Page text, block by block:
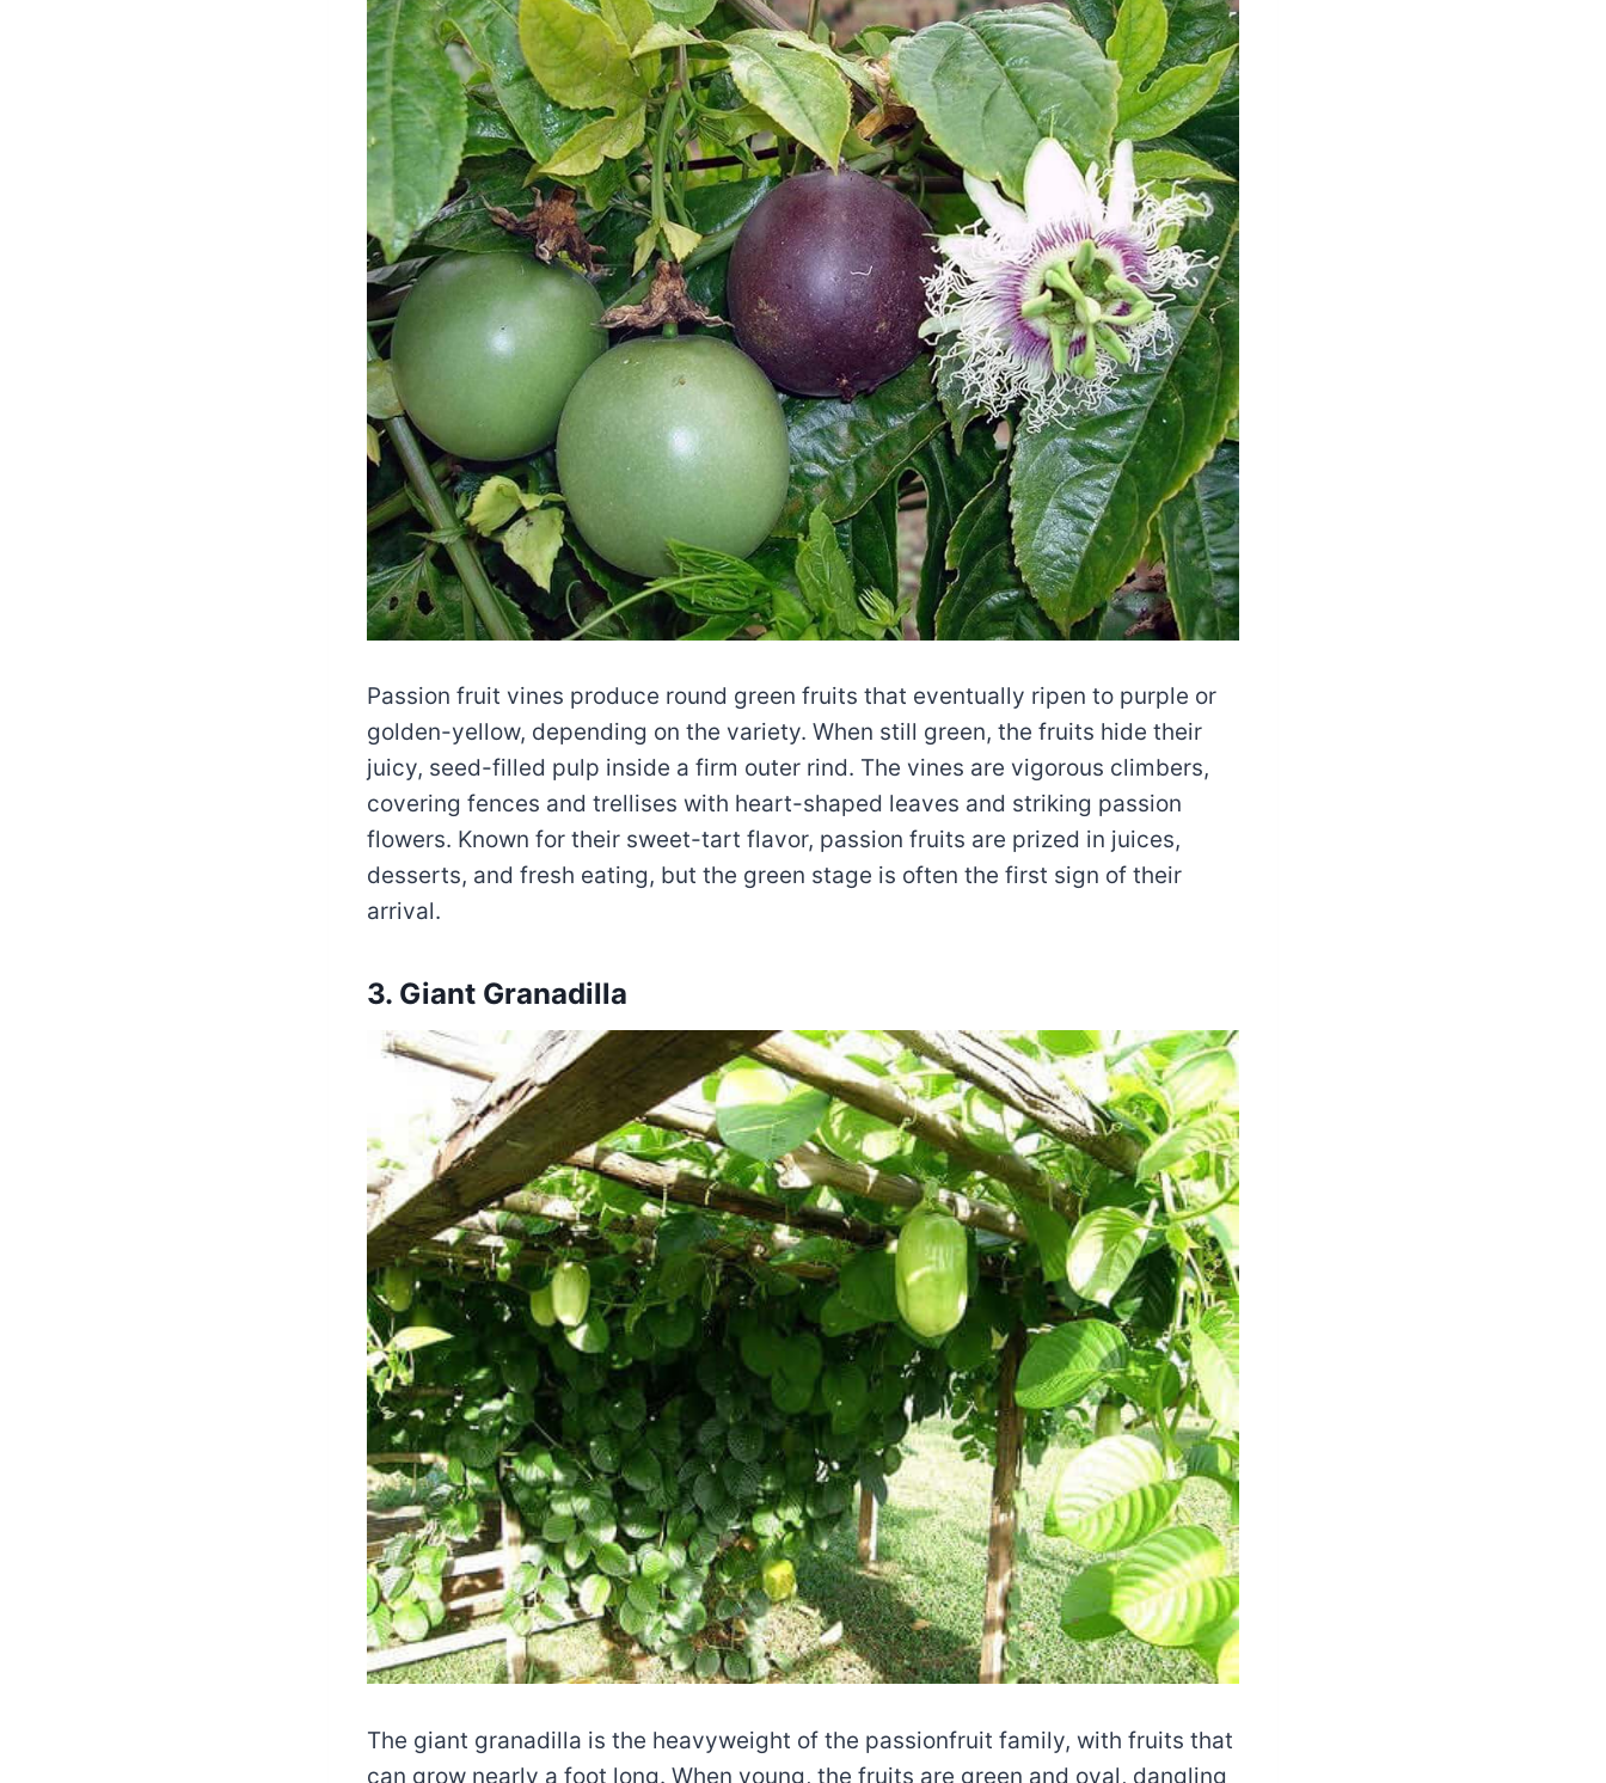
Passion fruit vines produce round green fruits that eventually ripen to purple or
golden-yellow, depending on the variety. When still green, the fruits hide their
juicy, seed-filled pulp inside a firm outer rind. The vines are vigorous climbers,
covering fences and trellises with heart-shaped leaves and striking passion
flowers. Known for their sweet-tart flavor, passion fruits are prized in juices,
desserts, and fresh eating, but the green stage is often the first sign of their
arrival.
3. Giant Granadilla
The giant granadilla is the heavyweight of the passionfruit family, with fruits that
can grow nearly a foot long. When young, the fruits are green and oval, dangling